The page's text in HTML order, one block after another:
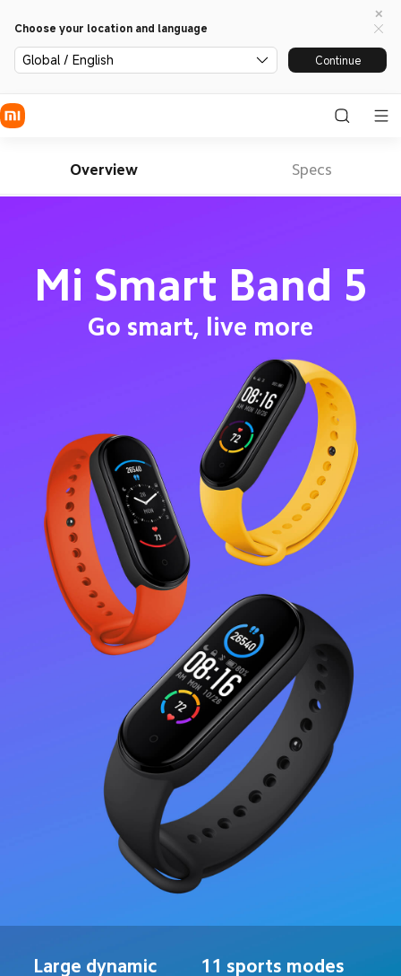
Choose your location and language
Global / English Continue
Overview Specs
Mi Smart Band 5
Go smart, live more
Large dynamic
11 sports modes